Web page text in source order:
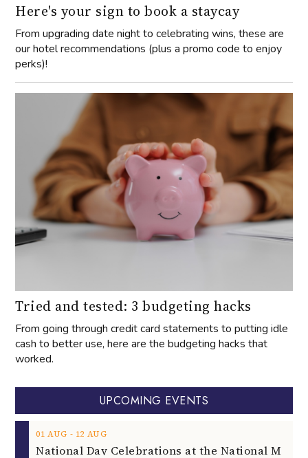
Here's your sign to book a staycay
From upgrading date night to celebrating wins, these are
our hotel recommendations (plus a promo code to enjoy
perks)!
Tried and tested: 3 budgeting hacks
From going through credit card statements to putting idle
cash to better use, here are the budgeting hacks that
worked.
UPCOMING EVENTS
01 AUG ‐ 12 AUG